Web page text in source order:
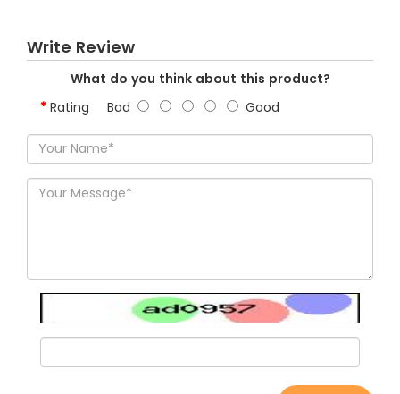
Write Review
What do you think about this product?
Rating Bad Good